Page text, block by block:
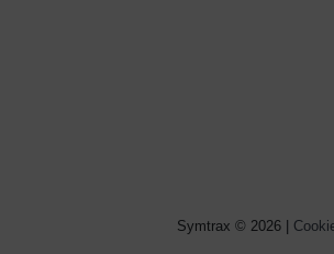
Symtrax © 2026 |